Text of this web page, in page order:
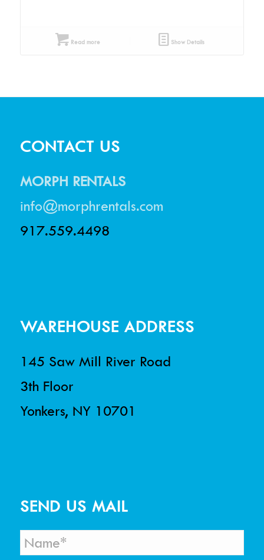
Read more Show Details
CONTACT US
MORPH RENTALS
info@morphrentals.com
917.559.4498
WAREHOUSE ADDRESS
145 Saw Mill River Road
3th Floor
Yonkers, NY 10701
SEND US MAIL
N
a